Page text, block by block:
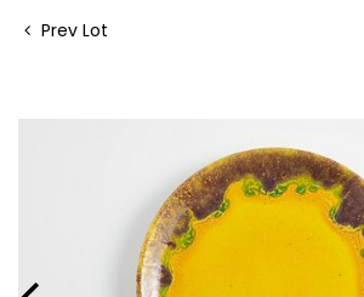
Prev Lot